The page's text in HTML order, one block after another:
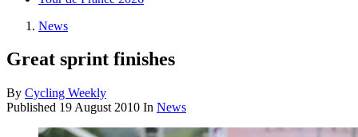
News
Great sprint finishes
By Cycling Weekly
Published 19 August 2010 In News